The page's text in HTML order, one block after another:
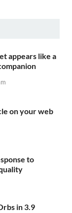
appears like a
on your web
to
in 3.9